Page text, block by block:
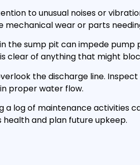
to unusual noises or
mechanical wear or parts
the sump pit can impede pump
clear of anything that might
the discharge line.
proper water flow.
a log of maintenance activities
health and plan future upkeep.